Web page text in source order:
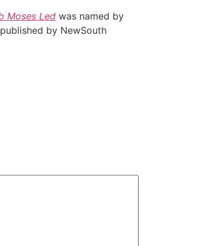
Moses Led was named by
by NewSouth